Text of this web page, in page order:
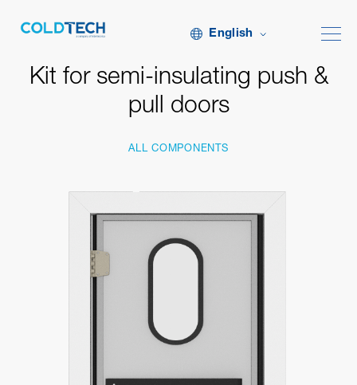
English
Kit for semi-insulating push &
pull doors
ALL COMPONENTS